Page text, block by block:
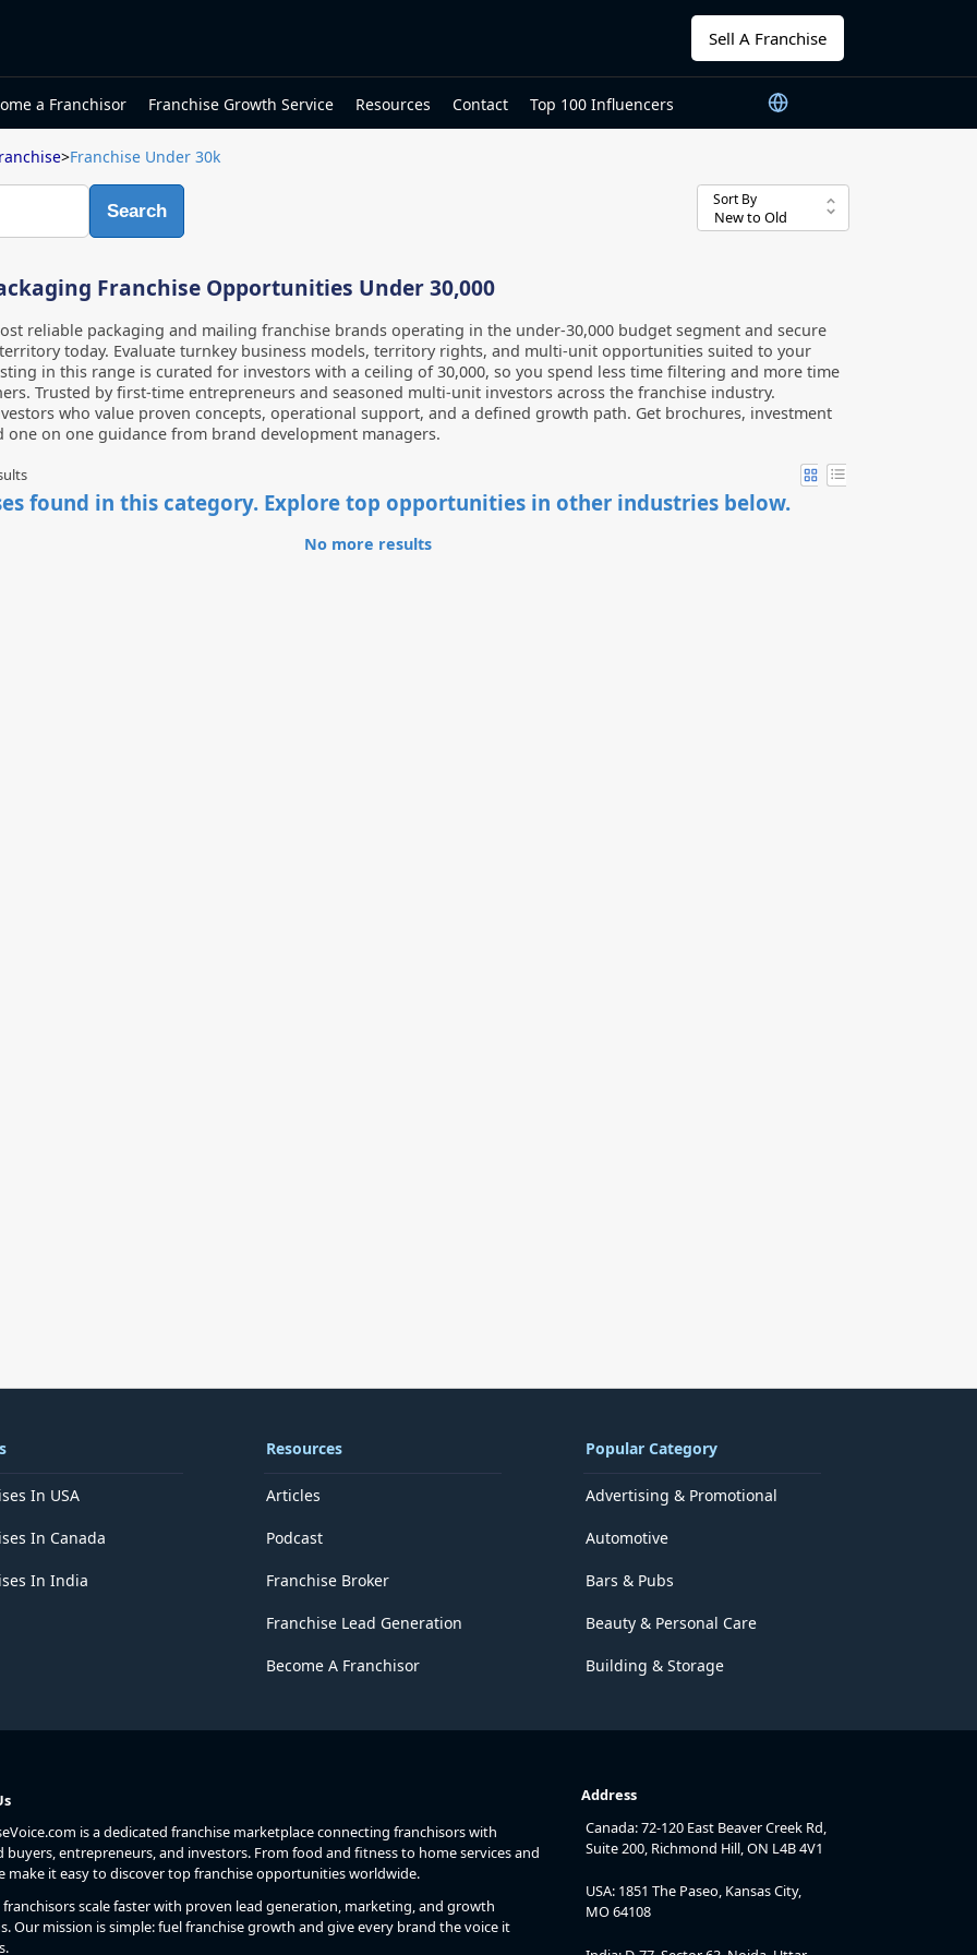
Sell A Franchise
a Franchisor Franchise Growth Service Resources Contact Top 100 Influencers
>Franchise Under 30k
Search
Sort By
Franchise Opportunities Under 30,000
reliable packaging and mailing franchise brands operating in the under-30,000 budget segment and secure
today. Evaluate turnkey business models, territory rights, and multi-unit opportunities suited to your
in this range is curated for investors with a ceiling of 30,000, so you spend less time filtering and more time
Trusted by first-time entrepreneurs and seasoned multi-unit investors across the franchise industry.
who value proven concepts, operational support, and a defined growth path. Get brochures, investment
one on one guidance from brand development managers.
found in this category. Explore top opportunities in other industries below.
No more results
In USA
In Canada
In India
Resources
Articles
Podcast
Franchise Broker
Franchise Lead Generation
Become A Franchisor
Popular Category
Advertising & Promotional
Automotive
Bars & Pubs
Beauty & Personal Care
Building & Storage
is a dedicated franchise marketplace connecting franchisors with
buyers, entrepreneurs, and investors. From food and fitness to home services and
make it easy to discover top franchise opportunities worldwide.
franchisors scale faster with proven lead generation, marketing, and growth
Our mission is simple: fuel franchise growth and give every brand the voice it
Address
Canada: 72-120 East Beaver Creek Rd,
Suite 200, Richmond Hill, ON L4B 4V1
USA: 1851 The Paseo, Kansas City,
MO 64108